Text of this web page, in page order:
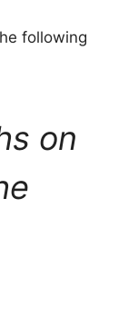
following
on